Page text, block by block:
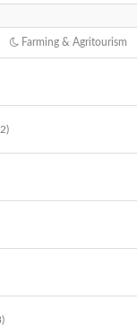
Farming & Agritourism